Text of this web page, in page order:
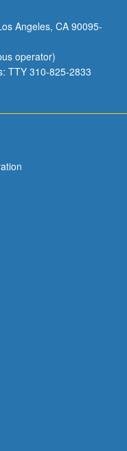
Angeles, CA 90095-
operator)
TTY 310-825-2833